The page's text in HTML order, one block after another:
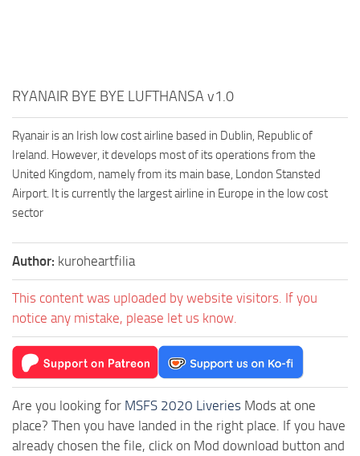
RYANAIR BYE BYE LUFTHANSA v1.0
Ryanair is an Irish low cost airline based in Dublin, Republic of
Ireland. However, it develops most of its operations from the
United Kingdom, namely from its main base, London Stansted
Airport. It is currently the largest airline in Europe in the low cost
sector
Author: kuroheartfilia
This content was uploaded by website visitors. If you
notice any mistake, please let us know.
Are you looking for MSFS 2020 Liveries Mods at one
place? Then you have landed in the right place. If you have
already chosen the file, click on Mod download button and